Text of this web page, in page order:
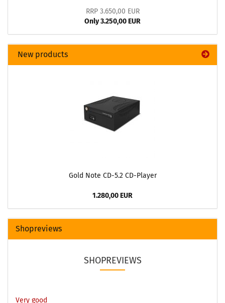
RRP 3.650,00 EUR
Only 3.250,00 EUR
New products
Gold Note CD-5.2 CD-Player
1.280,00 EUR
Shopreviews
SHOPREVIEWS
Very good